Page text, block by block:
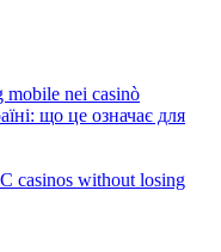
mobile nei casinò
що це означає для
casinos without losing